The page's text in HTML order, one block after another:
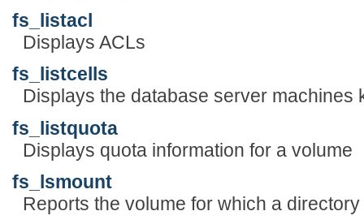
fs_listacl
Displays ACLs
fs_listcells
Displays the database server machines
fs_listquota
Displays quota information for a volume
fs_lsmount
Reports the volume for which a